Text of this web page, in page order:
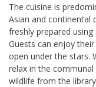
The cuisine is
Asian and continental
freshly prepared
Guests can enjoy
open under the stars.
relax in the
wildlife from the